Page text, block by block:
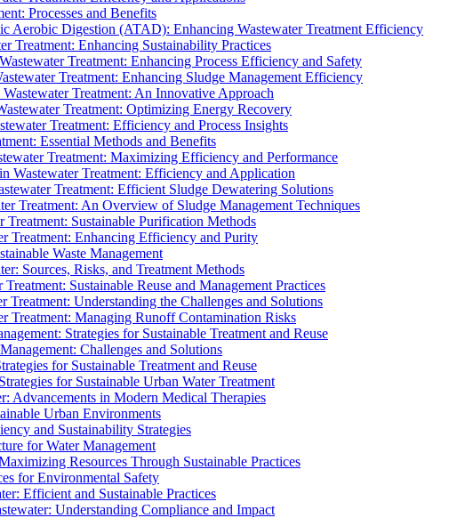
Processes and Benefits
Aerobic Digestion (ATAD): Enhancing Wastewater Treatment Efficiency
Treatment: Enhancing Sustainability Practices
Treatment: Enhancing Process Efficiency and Safety
Treatment: Enhancing Sludge Management Efficiency
Treatment: An Innovative Approach
Treatment: Optimizing Energy Recovery
Treatment: Efficiency and Process Insights
Essential Methods and Benefits
Treatment: Maximizing Efficiency and Performance
Wastewater Treatment: Efficiency and Application
Treatment: Efficient Sludge Dewatering Solutions
Treatment: An Overview of Sludge Management Techniques
Treatment: Sustainable Purification Methods
Treatment: Enhancing Efficiency and Purity
Waste Management
Sources, Risks, and Treatment Methods
Sustainable Reuse and Management Practices
Treatment: Understanding the Challenges and Solutions
Treatment: Managing Runoff Contamination Risks
Strategies for Sustainable Treatment and Reuse
Challenges and Solutions
for Sustainable Treatment and Reuse
for Sustainable Urban Water Treatment
Advancements in Modern Medical Therapies
Urban Environments
and Sustainability Strategies
for Water Management
Resources Through Sustainable Practices
for Environmental Safety
Efficient and Sustainable Practices
Understanding Compliance and Impact